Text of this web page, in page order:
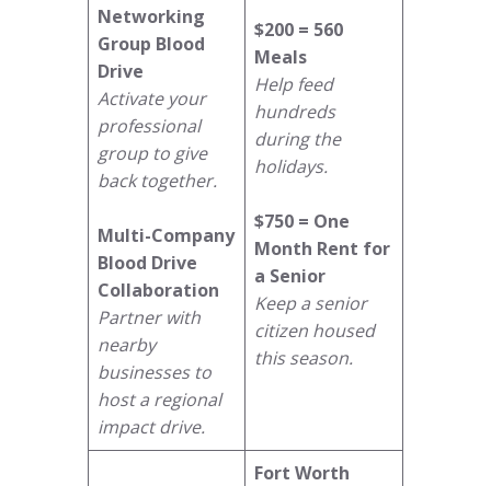
Networking
Group Blood
Drive
Activate your
professional
group to give
back together.
Multi-Company
Blood Drive
Collaboration
Partner with
nearby
businesses to
host a regional
impact drive.
$200 = 560
Meals
Help feed
hundreds
during the
holidays.
$750 = One
Month Rent for
a Senior
Keep a senior
citizen housed
this season.
Fort Worth